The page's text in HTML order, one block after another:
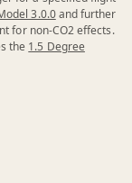
3.0.0and further
for non-CO2 effects.
the 1.5 Degree